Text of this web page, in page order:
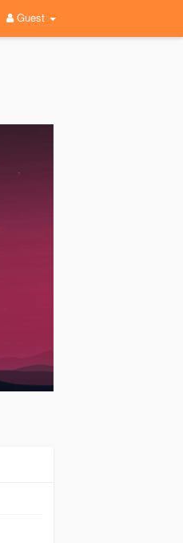
Guest